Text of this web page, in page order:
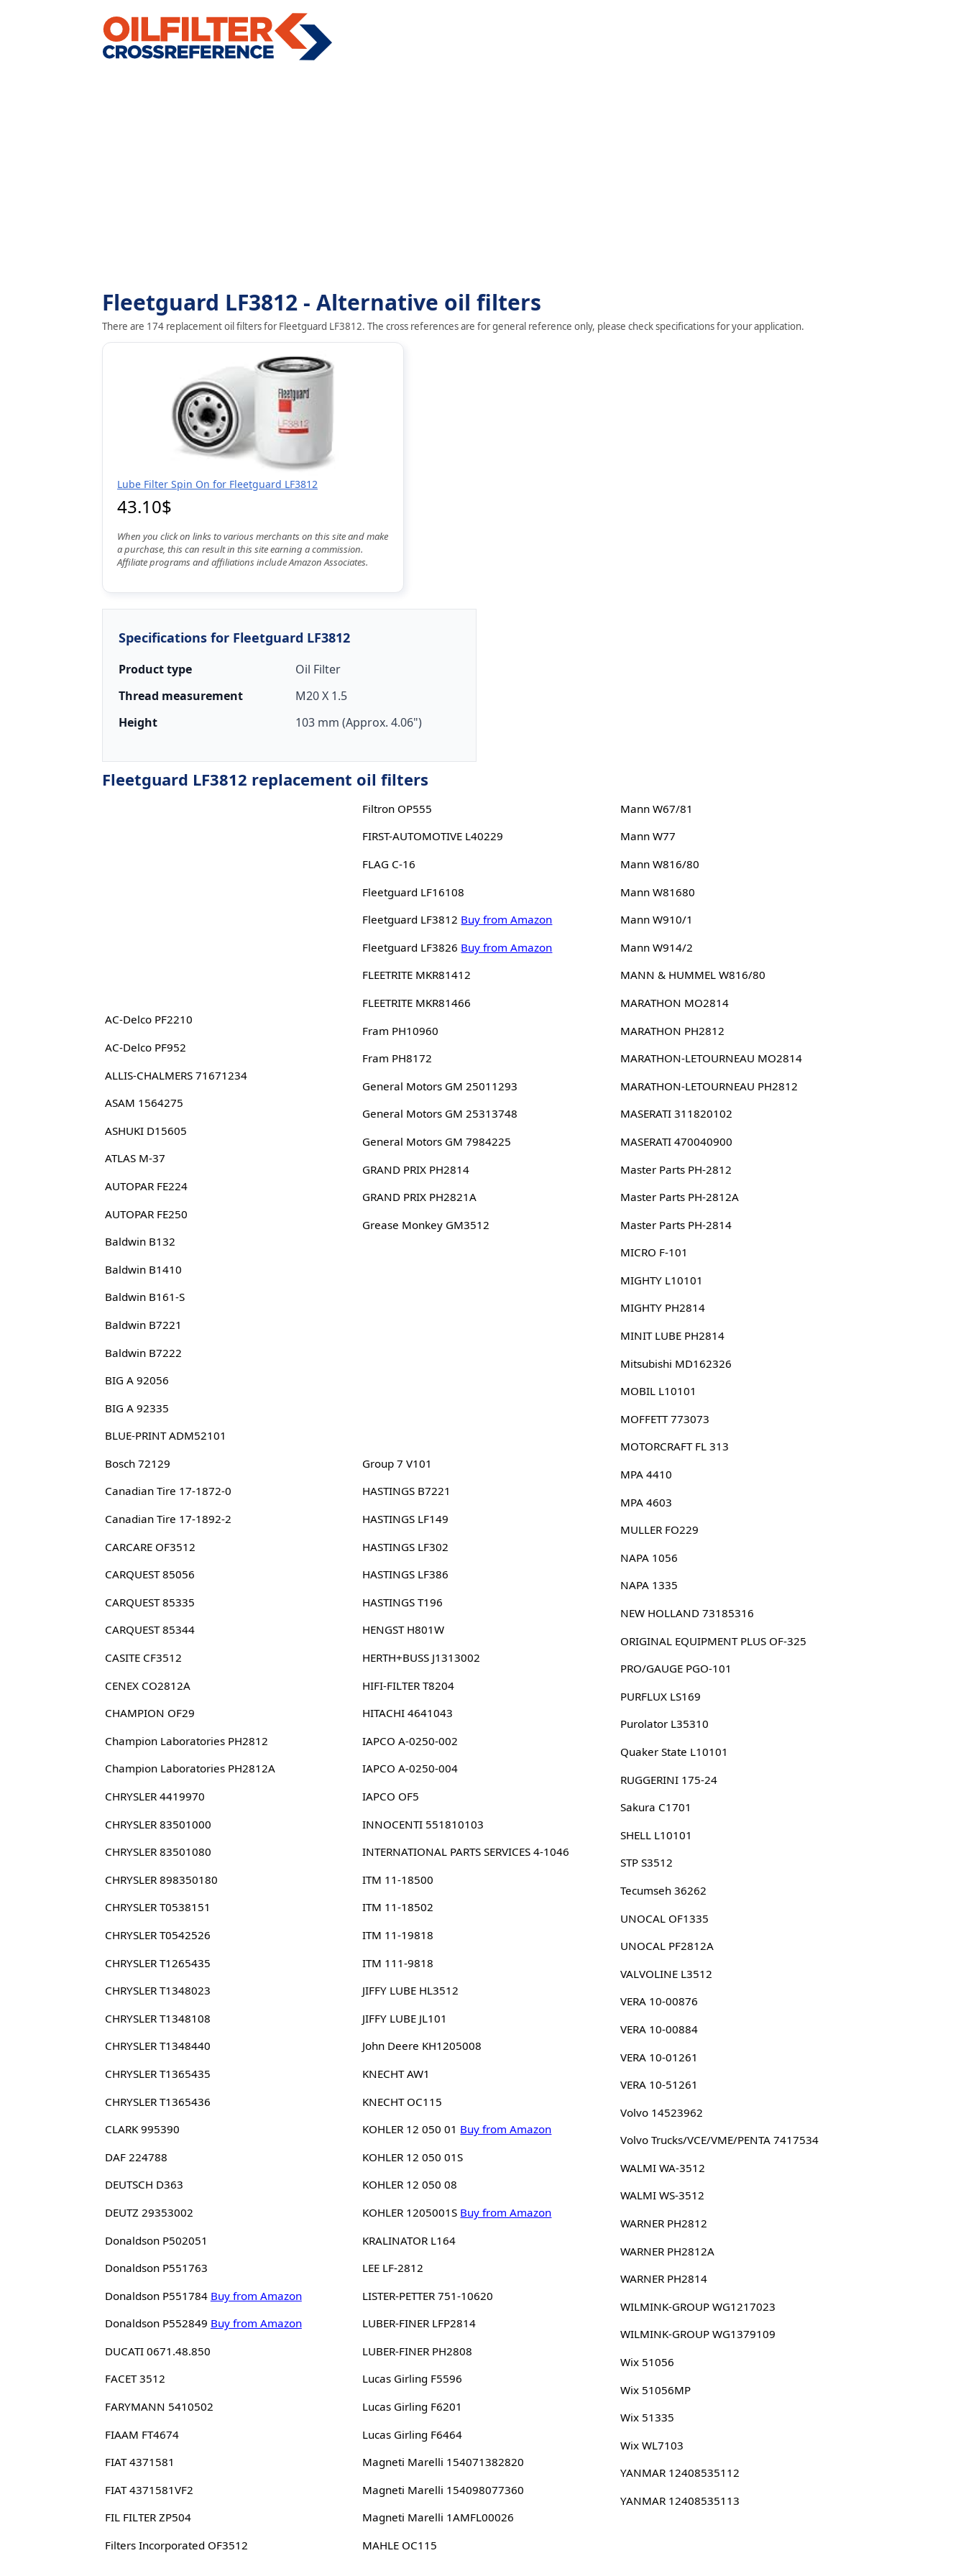
Fleetguard LF3812 - Alternative oil filters
There are 174 replacement oil filters for Fleetguard LF3812. The cross references are for general reference only, please check specifications for your application.
Lube Filter Spin On for Fleetguard LF3812
43.10$
When you click on links to various merchants on this site and make
a purchase, this can result in this site earning a commission.
Affiliate programs and affiliations include Amazon Associates.
Specifications for Fleetguard LF3812
Product type
Oil Filter
Thread measurement
M20 X 1.5
Height
103 mm (Approx. 4.06")
Fleetguard LF3812 replacement oil filters
AC-Delco PF2210
AC-Delco PF952
ALLIS-CHALMERS 71671234
ASAM 1564275
ASHUKI D15605
ATLAS M-37
AUTOPAR FE224
AUTOPAR FE250
Baldwin B132
Baldwin B1410
Baldwin B161-S
Baldwin B7221
Baldwin B7222
BIG A 92056
BIG A 92335
BLUE-PRINT ADM52101
Bosch 72129
Canadian Tire 17-1872-0
Canadian Tire 17-1892-2
CARCARE OF3512
CARQUEST 85056
CARQUEST 85335
CARQUEST 85344
CASITE CF3512
CENEX CO2812A
CHAMPION OF29
Champion Laboratories PH2812
Champion Laboratories PH2812A
CHRYSLER 4419970
CHRYSLER 83501000
CHRYSLER 83501080
CHRYSLER 898350180
CHRYSLER T0538151
CHRYSLER T0542526
CHRYSLER T1265435
CHRYSLER T1348023
CHRYSLER T1348108
CHRYSLER T1348440
CHRYSLER T1365435
CHRYSLER T1365436
CLARK 995390
DAF 224788
DEUTSCH D363
DEUTZ 29353002
Donaldson P502051
Donaldson P551763
Donaldson P551784 Buy from Amazon
Donaldson P552849 Buy from Amazon
DUCATI 0671.48.850
FACET 3512
FARYMANN 5410502
FIAAM FT4674
FIAT 4371581
FIAT 4371581VF2
FIL FILTER ZP504
Filters Incorporated OF3512
Filtron OP555
FIRST-AUTOMOTIVE L40229
FLAG C-16
Fleetguard LF16108
Fleetguard LF3812 Buy from Amazon
Fleetguard LF3826 Buy from Amazon
FLEETRITE MKR81412
FLEETRITE MKR81466
Fram PH10960
Fram PH8172
General Motors GM 25011293
General Motors GM 25313748
General Motors GM 7984225
GRAND PRIX PH2814
GRAND PRIX PH2821A
Grease Monkey GM3512
Group 7 V101
HASTINGS B7221
HASTINGS LF149
HASTINGS LF302
HASTINGS LF386
HASTINGS T196
HENGST H801W
HERTH+BUSS J1313002
HIFI-FILTER T8204
HITACHI 4641043
IAPCO A-0250-002
IAPCO A-0250-004
IAPCO OF5
INNOCENTI 551810103
INTERNATIONAL PARTS SERVICES 4-1046
ITM 11-18500
ITM 11-18502
ITM 11-19818
ITM 111-9818
JIFFY LUBE HL3512
JIFFY LUBE JL101
John Deere KH1205008
KNECHT AW1
KNECHT OC115
KOHLER 12 050 01 Buy from Amazon
KOHLER 12 050 01S
KOHLER 12 050 08
KOHLER 1205001S Buy from Amazon
KRALINATOR L164
LEE LF-2812
LISTER-PETTER 751-10620
LUBER-FINER LFP2814
LUBER-FINER PH2808
Lucas Girling F5596
Lucas Girling F6201
Lucas Girling F6464
Magneti Marelli 154071382820
Magneti Marelli 154098077360
Magneti Marelli 1AMFL00026
MAHLE OC115
Mann W67/81
Mann W77
Mann W816/80
Mann W81680
Mann W910/1
Mann W914/2
MANN & HUMMEL W816/80
MARATHON MO2814
MARATHON PH2812
MARATHON-LETOURNEAU MO2814
MARATHON-LETOURNEAU PH2812
MASERATI 311820102
MASERATI 470040900
Master Parts PH-2812
Master Parts PH-2812A
Master Parts PH-2814
MICRO F-101
MIGHTY L10101
MIGHTY PH2814
MINIT LUBE PH2814
Mitsubishi MD162326
MOBIL L10101
MOFFETT 773073
MOTORCRAFT FL 313
MPA 4410
MPA 4603
MULLER FO229
NAPA 1056
NAPA 1335
NEW HOLLAND 73185316
ORIGINAL EQUIPMENT PLUS OF-325
PRO/GAUGE PGO-101
PURFLUX LS169
Purolator L35310
Quaker State L10101
RUGGERINI 175-24
Sakura C1701
SHELL L10101
STP S3512
Tecumseh 36262
UNOCAL OF1335
UNOCAL PF2812A
VALVOLINE L3512
VERA 10-00876
VERA 10-00884
VERA 10-01261
VERA 10-51261
Volvo 14523962
Volvo Trucks/VCE/VME/PENTA 7417534
WALMI WA-3512
WALMI WS-3512
WARNER PH2812
WARNER PH2812A
WARNER PH2814
WILMINK-GROUP WG1217023
WILMINK-GROUP WG1379109
Wix 51056
Wix 51056MP
Wix 51335
Wix WL7103
YANMAR 12408535112
YANMAR 12408535113